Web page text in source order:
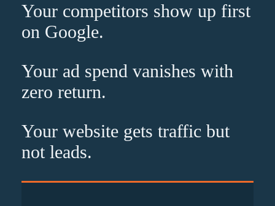
Your competitors show up first
on Google.
Your ad spend vanishes with
zero return.
Your website gets traffic but
not leads.